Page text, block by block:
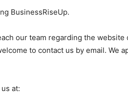
BusinessRiseUp.
our team regarding the
to contact us by email. We
at: